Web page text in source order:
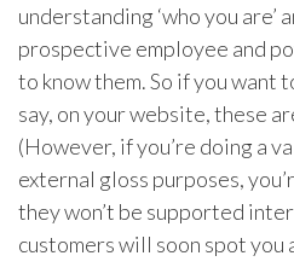
understanding ‘who you are’
prospective employee and
to know them. So if you want
say, on your website, these
(However, if you’re doing a
external gloss purposes,
they won’t be supported
customers will soon spot you